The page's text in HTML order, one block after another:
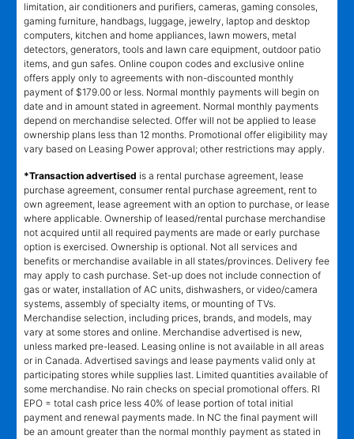
limitation, air conditioners and purifiers, cameras, gaming consoles,
gaming furniture, handbags, luggage, jewelry, laptop and desktop
computers, kitchen and home appliances, lawn mowers, metal
detectors, generators, tools and lawn care equipment, outdoor patio
items, and gun safes. Online coupon codes and exclusive online
offers apply only to agreements with non-discounted monthly
payment of $179.00 or less. Normal monthly payments will begin on
date and in amount stated in agreement. Normal monthly payments
depend on merchandise selected. Offer will not be applied to lease
ownership plans less than 12 months. Promotional offer eligibility may
vary based on Leasing Power approval; other restrictions may apply.
*Transaction advertised is a rental purchase agreement, lease
purchase agreement, consumer rental purchase agreement, rent to
own agreement, lease agreement with an option to purchase, or lease
where applicable. Ownership of leased/rental purchase merchandise
not acquired until all required payments are made or early purchase
option is exercised. Ownership is optional. Not all services and
benefits or merchandise available in all states/provinces. Delivery fee
may apply to cash purchase. Set-up does not include connection of
gas or water, installation of AC units, dishwashers, or video/camera
systems, assembly of specialty items, or mounting of TVs.
Merchandise selection, including prices, brands, and models, may
vary at some stores and online. Merchandise advertised is new,
unless marked pre-leased. Leasing online is not available in all areas
or in Canada. Advertised savings and lease payments valid only at
participating stores while supplies last. Limited quantities available of
some merchandise. No rain checks on special promotional offers. RI
EPO = total cash price less 40% of lease portion of total initial
payment and renewal payments made. In NC the final payment will
be an amount greater than the normal monthly payment as stated in